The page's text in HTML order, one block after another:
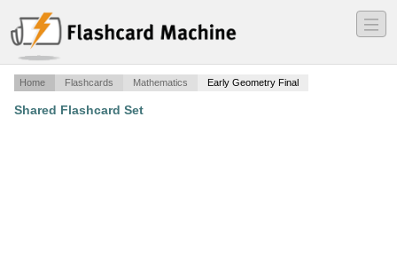
―
―
―
Home Flashcards Mathematics Early Geometry Final
Shared Flashcard Set